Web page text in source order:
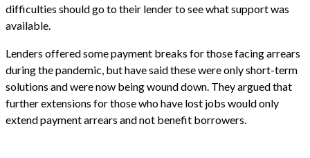
difficulties should go to their lender to see what support was
available.
Lenders offered some payment breaks for those facing arrears
during the pandemic, but have said these were only short-term
solutions and were now being wound down. They argued that
further extensions for those who have lost jobs would only
extend payment arrears and not benefit borrowers.